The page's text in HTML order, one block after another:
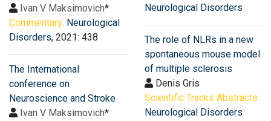
Ivan V Maksimovich*
Commentary: Neurological
Disorders, 2021: 438
The International
conference on
Neuroscience and Stroke
Ivan V Maksimovich*
Neurological Disorders
The role of NLRs in a new
spontaneous mouse model
of multiple sclerosis
Denis Gris
Scientific Tracks Abstracts:
Neurological Disorders